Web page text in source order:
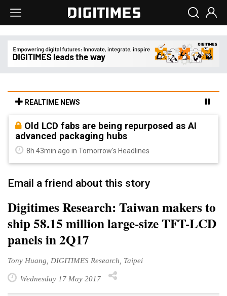
REALTIME NEWS
Old LCD fabs are being repurposed as AI
advanced packaging hubs
8h 43min ago in Tomorrow's Headlines
Email a friend about this story
Digitimes Research: Taiwan makers to
ship 58.15 million large-size TFT-LCD
panels in 2Q17
Tony Huang, DIGITIMES Research, Taipei
Wednesday 17 May 2017